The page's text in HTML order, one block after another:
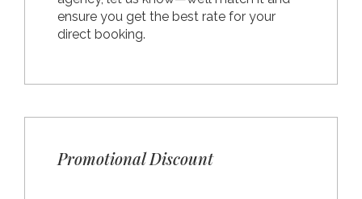
ensure you get the best rate for your
direct booking.
Promotional Discount